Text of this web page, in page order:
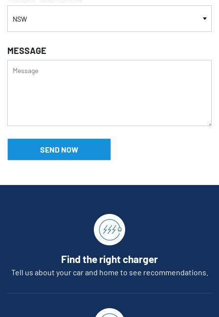
MESSAGE
Find the right charger
Tell us about your car and home to see recommendations.